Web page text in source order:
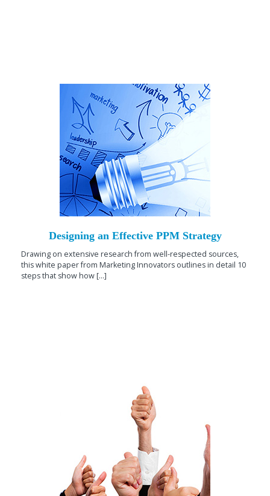
Designing an Effective PPM Strategy
Drawing on extensive research from well-respected sources,
this white paper from Marketing Innovators outlines in detail 10
steps that show how [...]